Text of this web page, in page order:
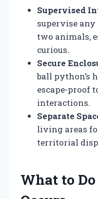
Supervised
supervise any
two animals,
curious.
Secure
ball python’s
escape-proof
interactions.
Separate
living areas
territorial
What to